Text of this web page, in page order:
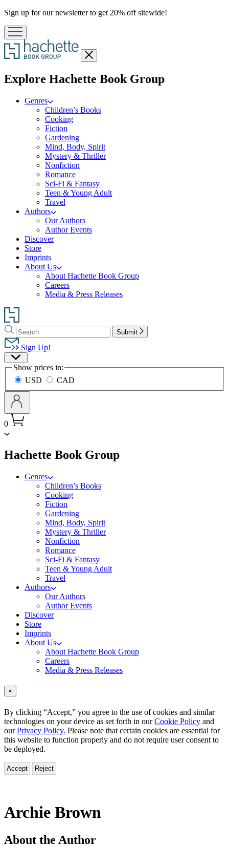
Promotion
Sign up for our newsletter to get 20% off sitewide!
Close
menu
Explore Hachette Book Groupmenu
Genres
Children’s Books
Cooking
Fiction
Gardening
Mind, Body, Spirit
Mystery & Thriller
Nonfiction
Romance
Sci-Fi & Fantasy
Teen & Young Adult
Travel
Authors
Our Authors
Author Events
Discover
Store
Imprints
About Us
About Hachette Book Group
Careers
Media & Press Releases
Go
to
Hachette
Book
Group
home
Search
Search
Hachette
Submit
Sign Up!
Site
Preferences
Show prices in:
USD
CAD
0
Hachette Book Groupmenu
Genres
Children’s Books
Cooking
Fiction
Gardening
Mind, Body, Spirit
Mystery & Thriller
Nonfiction
Romance
Sci-Fi & Fantasy
Teen & Young Adult
Travel
Authors
Our Authors
Author Events
Discover
Store
Imprints
About Us
About Hachette Book Group
Careers
Media & Press Releases
×
By clicking “Accept,” you agree to the use of cookies and similar
technologies on your device as set forth in ourCookie Policy and
ourPrivacy Policy. Please note that certain cookies are essential for
this website to function properly and do not require user consent to
be deployed.
Accept Reject
Archie Brown
About the Author